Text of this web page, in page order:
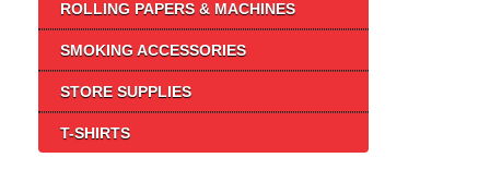
ROLLING PAPERS & MACHINES
SMOKING ACCESSORIES
STORE SUPPLIES
T-SHIRTS